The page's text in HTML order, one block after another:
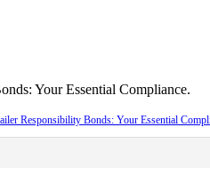
Your Essential Compliance.
Responsibility Bonds: Your Essential